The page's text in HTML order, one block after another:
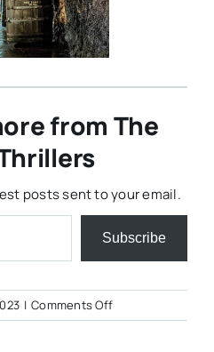
from The
posts sent to your email.
Subscribe
| Comments Offon
Yuengling-